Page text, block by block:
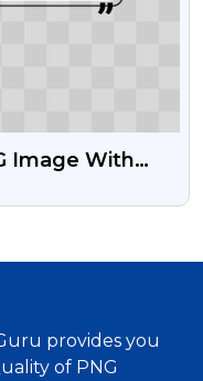
Image With
provides you
of PNG